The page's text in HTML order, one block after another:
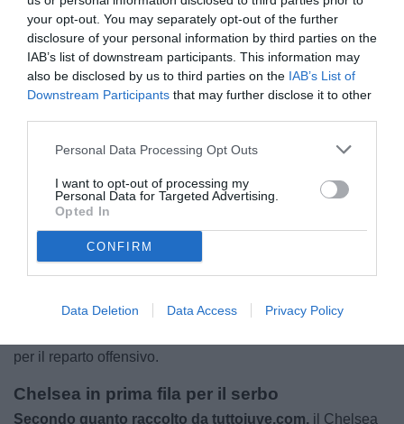
your opt-out. You may separately opt-out of the further
disclosure of your personal information by third parties on the
IAB’s list of downstream participants. This information may
also be disclosed by us to third parties on the IAB’s List of
Downstream Participants that may further disclose it to other
Personal Data Processing Opt Outs
I want to opt-out of processing my
Personal Data for Targeted Advertising.
Opted In
CONFIRM
Data Deletion Data Access Privacy Policy
un’occasione particolarmente interessante per molte
per il reparto offensivo.
Chelsea in prima fila per il serbo
Secondo quanto raccolto da tuttojuve.com, il Chelsea